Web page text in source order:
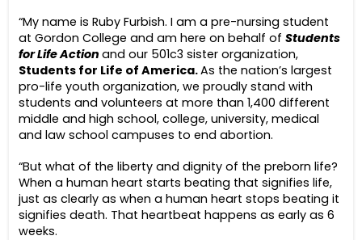
“My name is Ruby Furbish. I am a pre-nursing student
at Gordon College and am here on behalf ofStudents
for Life Actionand our 501c3 sister organization,
Students for Life of America.As the nation’s largest
pro-life youth organization, we proudly stand with
students and volunteers at more than 1,400 different
middle and high school, college, university, medical
and law school campuses to end abortion.
“But what of the liberty and dignity of the preborn life?
When a human heart starts beating that signifies life,
just as clearly as when a human heart stops beating it
signifies death. That heartbeat happens as early as 6
weeks.